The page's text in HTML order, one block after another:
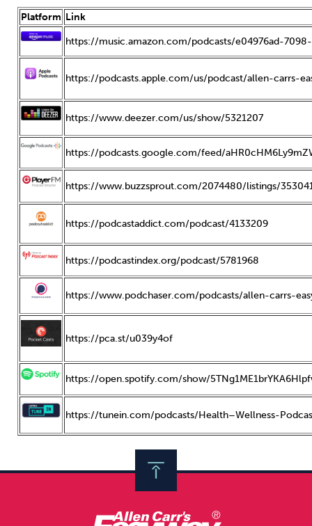
Platform Link
https://music.amazon.com/podcasts/e04976ad-
https://podcasts.apple.com/us/podcast/allen-carrs-
https://www.deezer.com/us/show/5321207
https://podcasts.google.com/feed/
https://www.buzzsprout.com/2074480/listings/
https://podcastaddict.com/podcast/4133209
https://podcastindex.org/podcast/5781968
https://www.podchaser.com/podcasts/allen-carrs-
https://pca.st/u039y4of
https://open.spotify.com/show/
https://tunein.com/podcasts/Health–Wellness-